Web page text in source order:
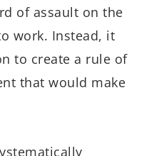
of assault on the
work. Instead, it
to create a rule of
that would make